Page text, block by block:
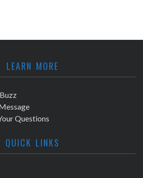
LEARN MORE
Questions
QUICK LINKS